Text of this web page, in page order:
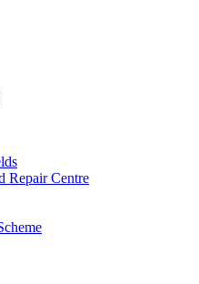
Repair Centre